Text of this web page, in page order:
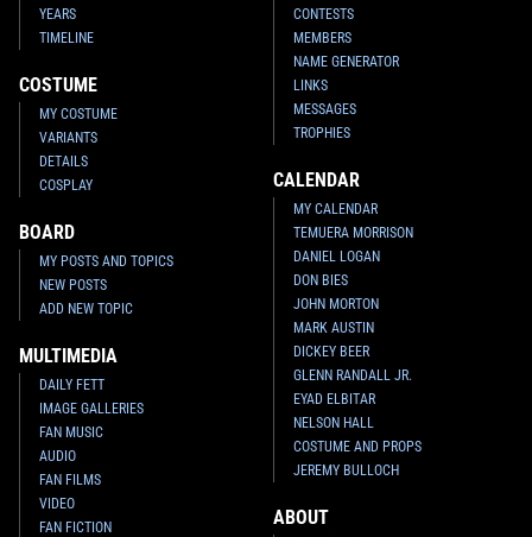
YEARS
TIMELINE
COSTUME
MY COSTUME
VARIANTS
DETAILS
COSPLAY
BOARD
MY POSTS AND TOPICS
NEW POSTS
ADD NEW TOPIC
MULTIMEDIA
DAILY FETT
IMAGE GALLERIES
FAN MUSIC
AUDIO
FAN FILMS
VIDEO
FAN FICTION
CONTESTS
MEMBERS
NAME GENERATOR
LINKS
MESSAGES
TROPHIES
CALENDAR
MY CALENDAR
TEMUERA MORRISON
DANIEL LOGAN
DON BIES
JOHN MORTON
MARK AUSTIN
DICKEY BEER
GLENN RANDALL JR.
EYAD ELBITAR
NELSON HALL
COSTUME AND PROPS
JEREMY BULLOCH
ABOUT